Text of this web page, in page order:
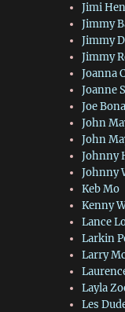
Jimi
Jimmy
Jimmy
Jimmy
Joanna
Joanne
Joe
John
John
Johnny
Johnny
Keb Mo
Kenny
Lance
Larkin
Larry
Layla
Les